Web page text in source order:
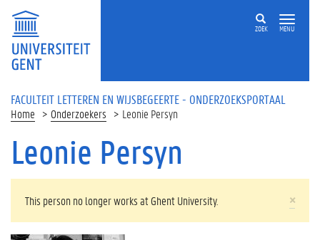
Overslaan en naar de inhoud gaan
ZOEK MENU
FACULTEIT LETTEREN EN WIJSBEGEERTE - ONDERZOEKSPORTAAL
Home Onderzoekers Leonie Persyn
Leonie Persyn
×
WAARSCHUWINGSBERICHT
This person no longer works at Ghent University.